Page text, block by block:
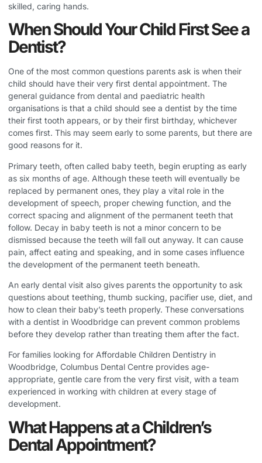
skilled, caring hands.
When Should Your Child First See a
Dentist?
One of the most common questions parents ask is when their
child should have their very first dental appointment. The
general guidance from dental and paediatric health
organisations is that a child should see a dentist by the time
their first tooth appears, or by their first birthday, whichever
comes first. This may seem early to some parents, but there are
good reasons for it.
Primary teeth, often called baby teeth, begin erupting as early
as six months of age. Although these teeth will eventually be
replaced by permanent ones, they play a vital role in the
development of speech, proper chewing function, and the
correct spacing and alignment of the permanent teeth that
follow. Decay in baby teeth is not a minor concern to be
dismissed because the teeth will fall out anyway. It can cause
pain, affect eating and speaking, and in some cases influence
the development of the permanent teeth beneath.
An early dental visit also gives parents the opportunity to ask
questions about teething, thumb sucking, pacifier use, diet, and
how to clean their baby’s teeth properly. These conversations
with a dentist in Woodbridge can prevent common problems
before they develop rather than treating them after the fact.
For families looking for Affordable Children Dentistry in
Woodbridge, Columbus Dental Centre provides age-
appropriate, gentle care from the very first visit, with a team
experienced in working with children at every stage of
development.
What Happens at a Children’s
Dental Appointment?